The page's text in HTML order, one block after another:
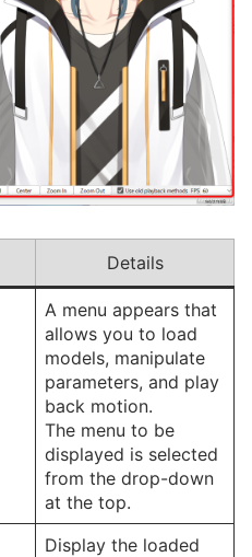
Details
A menu appears that
allows you to load
models, manipulate
parameters, and play
back motion.
The menu to be
displayed is selected
from the drop-down
at the top.
Display the loaded